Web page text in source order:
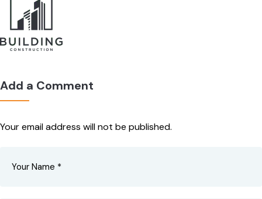
Add a Comment
Your email address will not be published.